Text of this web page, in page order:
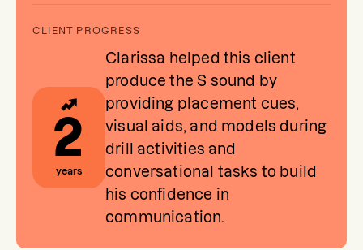
2
years
Clarissa helped this client
produce the S sound by
providing placement cues,
visual aids, and models during
drill activities and
conversational tasks to build
his confidence in
communication.